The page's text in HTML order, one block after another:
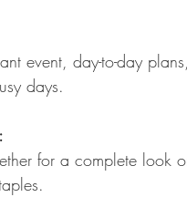
event, day-to-day
days.
for a complete look